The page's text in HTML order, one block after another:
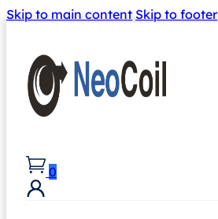
Skip to main content Skip to footer
0